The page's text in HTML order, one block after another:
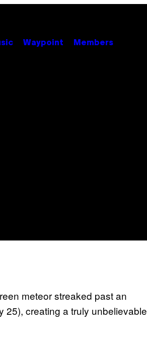
Waypoint Members
meteor streaked past an
creating a truly unbelievable